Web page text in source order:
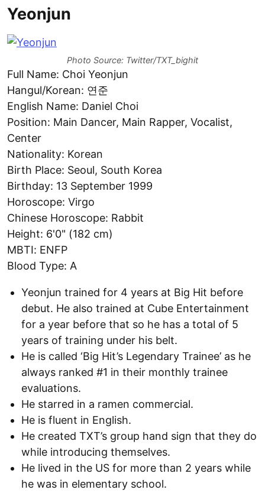
Yeonjun
Photo Source: Twitter/TXT_bighit
Full Name: Choi Yeonjun
Hangul/Korean: 연준
English Name: Daniel Choi
Position: Main Dancer, Main Rapper, Vocalist,
Center
Nationality: Korean
Birth Place: Seoul, South Korea
Birthday: 13 September 1999
Horoscope: Virgo
Chinese Horoscope: Rabbit
Height: 6'0" (182 cm)
MBTI: ENFP
Blood Type: A
Yeonjun trained for 4 years at Big Hit before
debut. He also trained at Cube Entertainment
for a year before that so he has a total of 5
years of training under his belt.
He is called ‘Big Hit’s Legendary Trainee’ as he
always ranked #1 in their monthly trainee
evaluations.
He starred in a ramen commercial.
He is fluent in English.
He created TXT’s group hand sign that they do
while introducing themselves.
He lived in the US for more than 2 years while
he was in elementary school.